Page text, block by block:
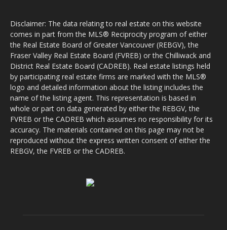
Disclaimer: The data relating to real estate on this website
comes in part from the MLS® Reciprocity program of either
the Real Estate Board of Greater Vancouver (REBGV), the
Fraser Valley Real Estate Board (FVREB) or the Chilliwack and
District Real Estate Board (CADREB). Real estate listings held
by participating real estate firms are marked with the MLS®
logo and detailed information about the listing includes the
name of the listing agent. This representation is based in
whole or part on data generated by either the REBGV, the
FVREB or the CADREB which assumes no responsibility for its
accuracy. The materials contained on this page may not be
reproduced without the express written consent of either the
REBGV, the FVREB or the CADREB.